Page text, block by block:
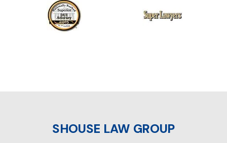
SHOUSE LAW GROUP